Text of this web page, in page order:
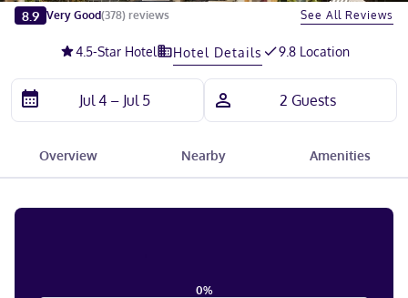
Slide 1 of 5
8.9 Very Good(378) reviews See All Reviews
4.5-Star Hotel Hotel Details 9.8 Location
Overview Nearby Amenities
0%